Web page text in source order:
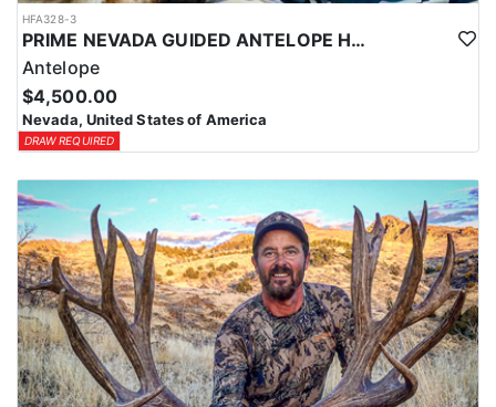
HFA328-3
PRIME NEVADA GUIDED ANTELOPE HUNT
Antelope
$4,500.00
Nevada, United States of America
DRAW REQUIRED